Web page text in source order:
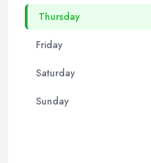
Thursday
Friday
Saturday
Sunday